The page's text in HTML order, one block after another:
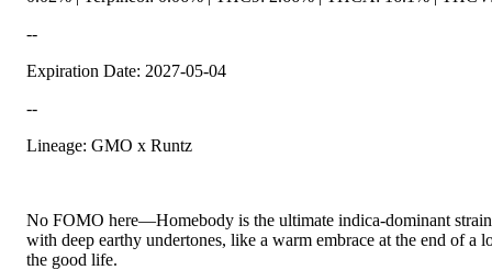
--
Expiration Date: 2027-05-04
--
Lineage: GMO x Runtz
No FOMO here—Homebody is the ultimate indica-dominant
with deep earthy undertones, like a warm embrace at the end of
the good life.